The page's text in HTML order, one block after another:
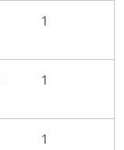
1
1
1